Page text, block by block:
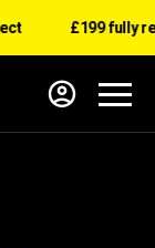
£199 fully